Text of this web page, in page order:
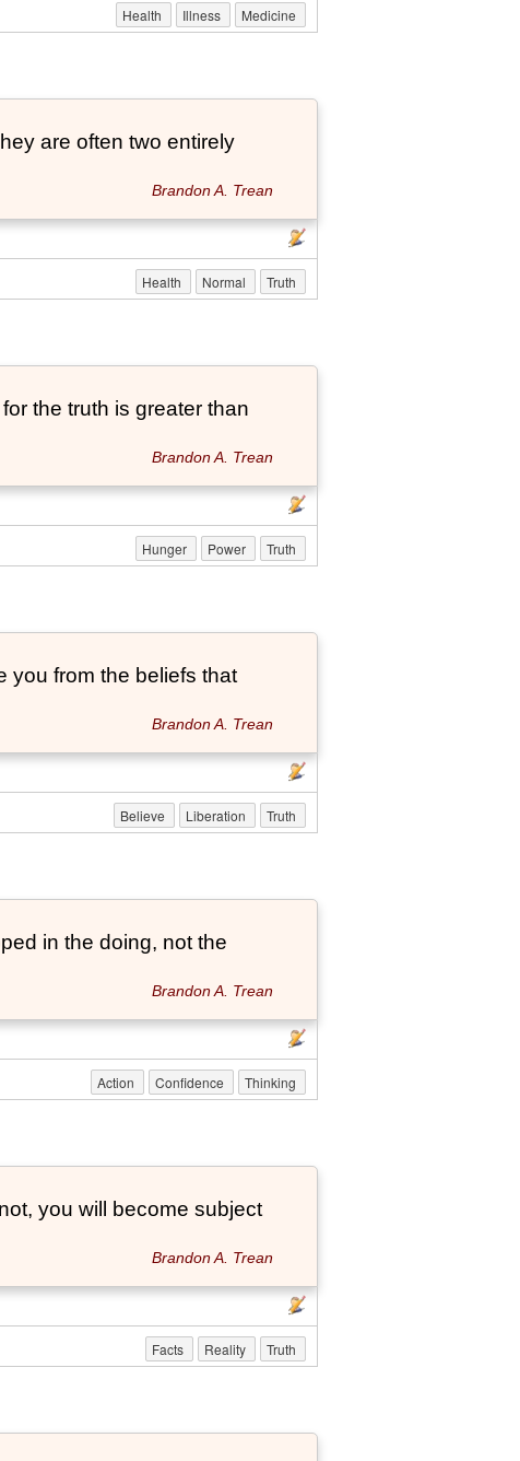
Health Illness Medicine
are often two entirely
Brandon A. Trean
Health Normal Truth
the truth is greater than
Brandon A. Trean
Hunger Power Truth
you from the beliefs that
Brandon A. Trean
Believe Liberation Truth
in the doing, not the
Brandon A. Trean
Action Confidence Thinking
you will become subject
Brandon A. Trean
Facts Reality Truth